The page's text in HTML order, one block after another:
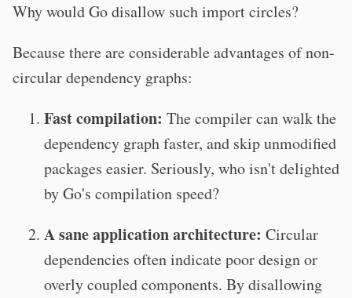
Why would Go disallow such import circles?
Because there are considerable advantages of non-
circular dependency graphs:
Fast compilation: The compiler can walk the
dependency graph faster, and skip unmodified
packages easier. Seriously, who isn't delighted
by Go's compilation speed?
A sane application architecture: Circular
dependencies often indicate poor design or
overly coupled components. By disallowing